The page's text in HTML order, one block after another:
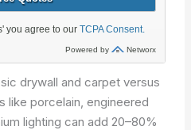
drywall and carpet versus
like porcelain, engineered
lighting can add 20–80%